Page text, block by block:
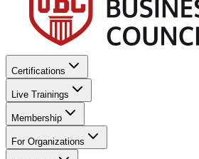
Certifications
Live Trainings
Membership
For Organizations